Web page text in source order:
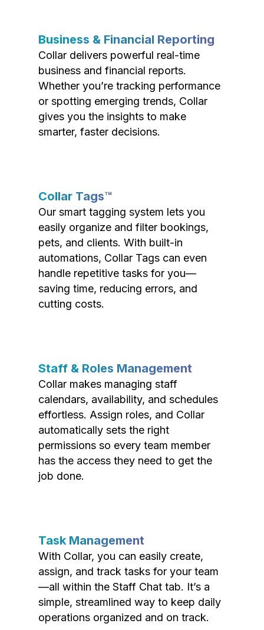
Business & Financial Reporting
Collar delivers powerful real-time
business and financial reports.
Whether you’re tracking performance
or spotting emerging trends, Collar
gives you the insights to make
smarter, faster decisions.
Collar Tags™
Our smart tagging system lets you
easily organize and filter bookings,
pets, and clients. With built-in
automations, Collar Tags can even
handle repetitive tasks for you—
saving time, reducing errors, and
cutting costs.
Staff & Roles Management
Collar makes managing staff
calendars, availability, and schedules
effortless. Assign roles, and Collar
automatically sets the right
permissions so every team member
has the access they need to get the
job done.
Task Management
With Collar, you can easily create,
assign, and track tasks for your team
—all within the Staff Chat tab. It’s a
simple, streamlined way to keep daily
operations organized and on track.